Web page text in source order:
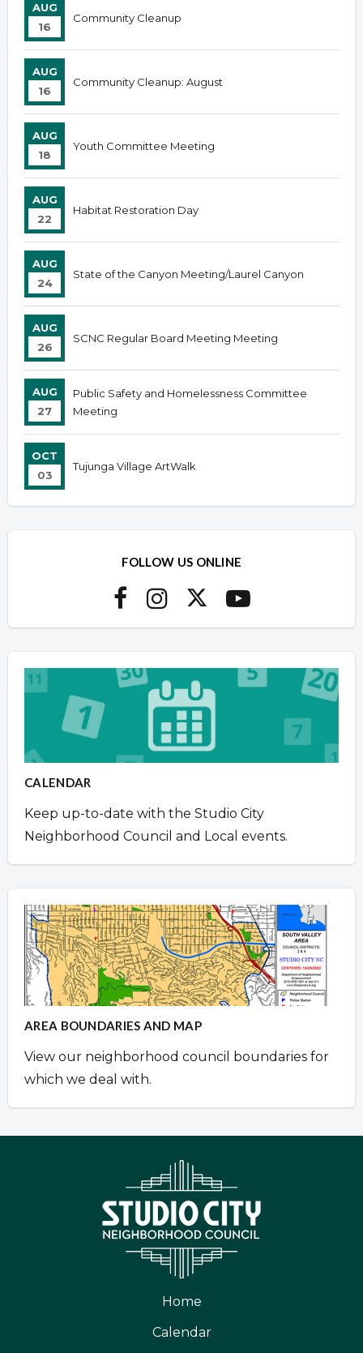
AUG
16
Community Cleanup
AUG
16
Community Cleanup: August
AUG
18
Youth Committee Meeting
AUG
22
Habitat Restoration Day
AUG
24
State of the Canyon Meeting/Laurel Canyon
AUG
26
SCNC Regular Board Meeting Meeting
AUG
27
Public Safety and Homelessness Committee
Meeting
OCT
03
Tujunga Village ArtWalk
FOLLOW US ONLINE
CALENDAR
Keep up-to-date with the Studio City
Neighborhood Council and Local events.
AREA BOUNDARIES AND MAP
View our neighborhood council boundaries for
which we deal with.
Home
Calendar